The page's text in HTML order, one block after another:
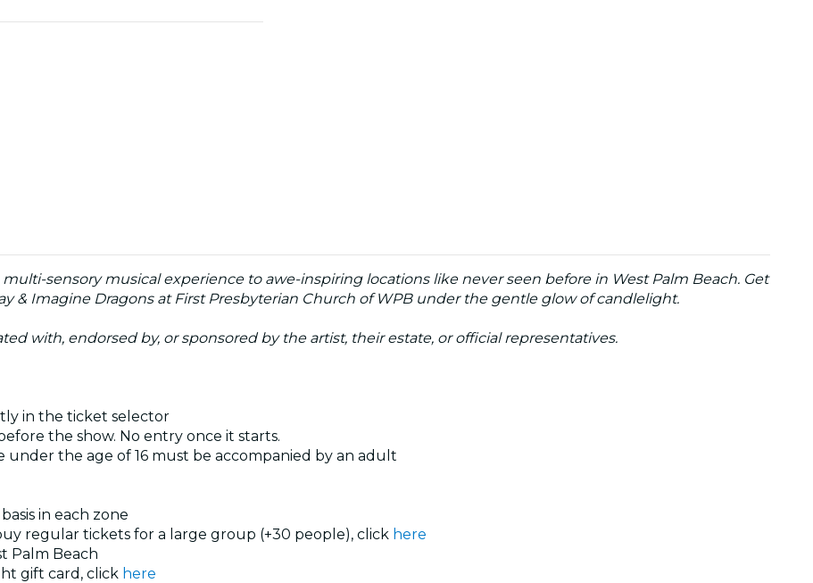
sensory musical experience to awe-inspiring locations like never seen before in West Palm Beach. Get
& Imagine Dragons at First Presbyterian Church of WPB under the gentle glow of candlelight.
with, endorsed by, or sponsored by the artist, their estate, or official representatives.
in the ticket selector
the show. No entry once it starts.
under the age of 16 must be accompanied by an adult
in each zone
regular tickets for a large group (+30 people), click here
Palm Beach
gift card, click here